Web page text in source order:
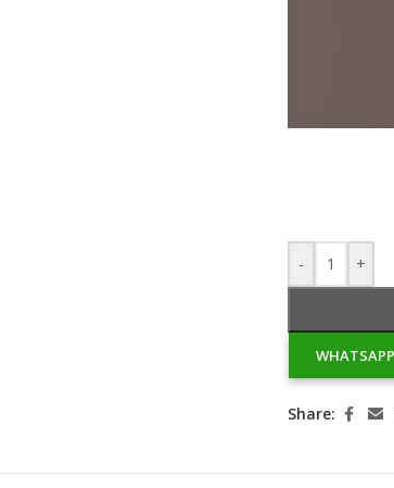
- +
WHATSAPP
Share: